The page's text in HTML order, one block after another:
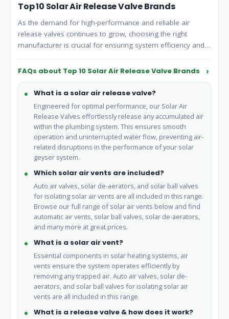
Top 10 Solar Air Release Valve Brands
As the demand for high-performance and reliable air
release valves continues to grow, choosing the right
manufacturer is crucial for ensuring system efficiency and
FAQs about Top 10 Solar Air Release Valve Brands
What is a solar air release valve?
Engineered for optimal performance, our Solar Air
Release Valves effortlessly release any accumulated air
within the plumbing system. This ensures smooth
operation and uninterrupted water flow, preventing air-
related disruptions in the performance of your solar
geyser system.
Which solar air vents are included?
Auto air valves, solar de-aerators, and solar ball valves
for isolating solar air vents are all included in this range.
Browse our full range of solar air vents below and find
automatic air vents, solar ball valves, solar de-aerators,
and many more at great prices.
What is a solar air vent?
Essential components in solar heating systems, air
vents ensure the system operates efficiently by
removing any trapped air. Auto air valves, solar de-
aerators, and solar ball valves for isolating solar air
vents are all included in this range.
What is a release valve & how does it work?